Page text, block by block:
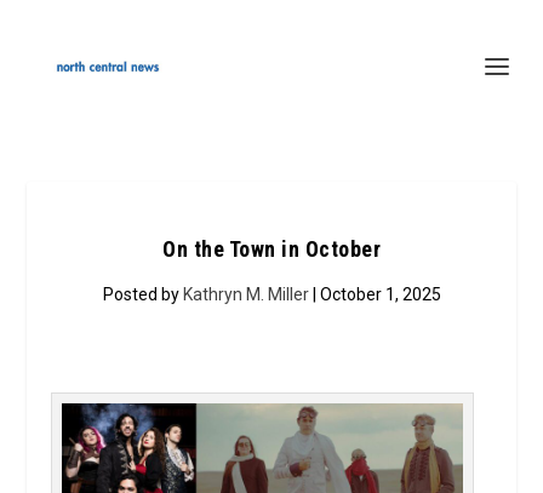
On the Town in October
Posted by Kathryn M. Miller| October 1, 2025